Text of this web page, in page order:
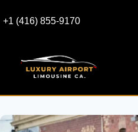
to+1 (416) 855-9170